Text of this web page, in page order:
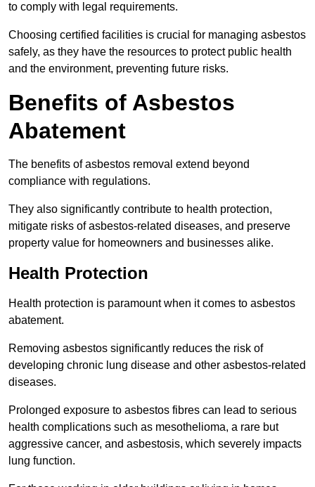
to comply with legal requirements.
Choosing certified facilities is crucial for managing asbestos
safely, as they have the resources to protect public health
and the environment, preventing future risks.
Benefits of Asbestos
Abatement
The benefits of asbestos removal extend beyond
compliance with regulations.
They also significantly contribute to health protection,
mitigate risks of asbestos-related diseases, and preserve
property value for homeowners and businesses alike.
Health Protection
Health protection is paramount when it comes to asbestos
abatement.
Removing asbestos significantly reduces the risk of
developing chronic lung disease and other asbestos-related
diseases.
Prolonged exposure to asbestos fibres can lead to serious
health complications such as mesothelioma, a rare but
aggressive cancer, and asbestosis, which severely impacts
lung function.